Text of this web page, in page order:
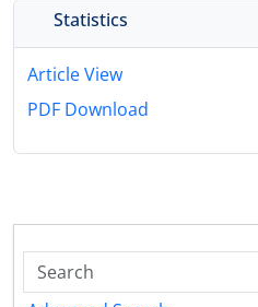
Statistics
Article View
PDF Download